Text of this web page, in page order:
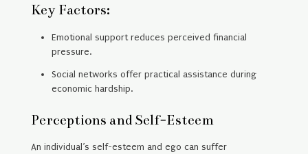
Key Factors:
Emotional support reduces perceived financial
pressure.
Social networks offer practical assistance during
economic hardship.
Perceptions and Self-Esteem
An individual’s self-esteem and ego can suffer